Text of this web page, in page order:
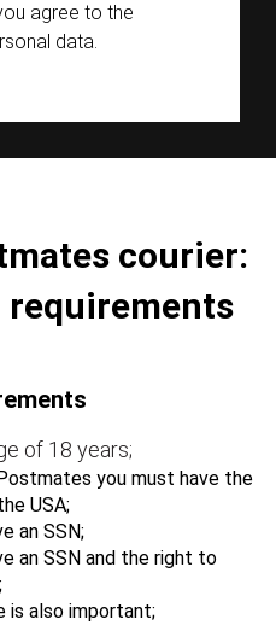
agree to the
data.
courier:
of 18 years;
you must have the
USA;
an SSN;
an SSN and the right to
is also important;